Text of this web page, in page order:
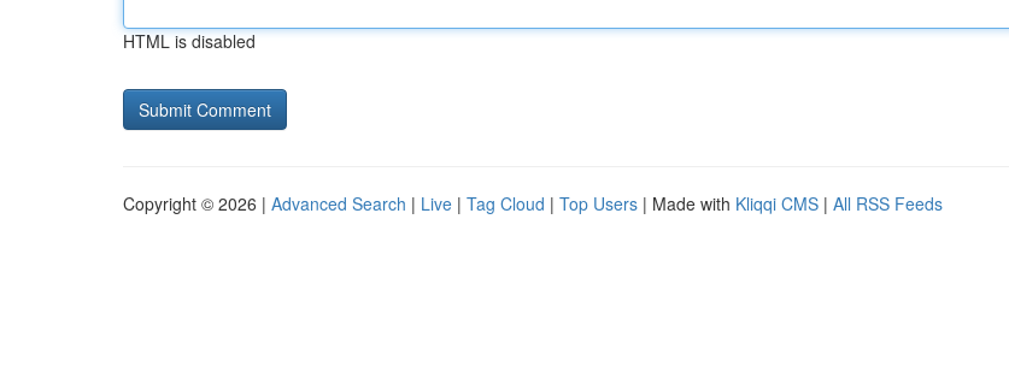
HTML is disabled
Copyright © 2026 | Advanced Search | Live | Tag Cloud | Top Users | Made with Kliqqi CMS | All RSS Feeds